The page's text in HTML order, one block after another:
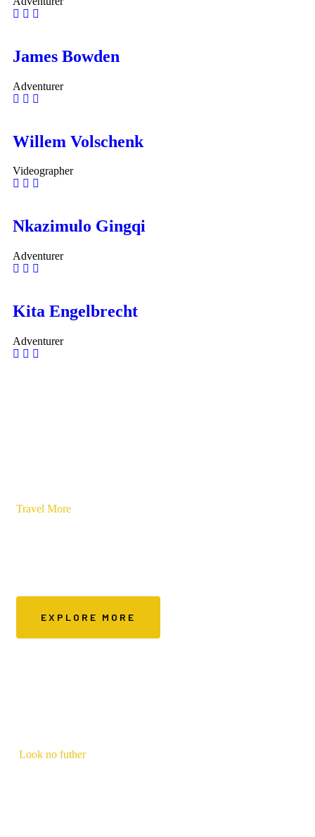
James Bowden
Adventurer
Willem Volschenk
Videographer
Nkazimulo Gingqi
Adventurer
Kita Engelbrecht
Adventurer
Travel More
EXPLORE MORE
Look no futher